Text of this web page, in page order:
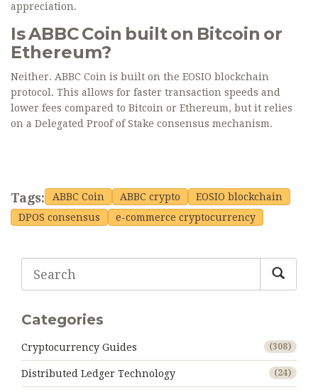
appreciation.
Is ABBC Coin built on Bitcoin or
Ethereum?
Neither. ABBC Coin is built on the EOSIO blockchain
protocol. This allows for faster transaction speeds and
lower fees compared to Bitcoin or Ethereum, but it relies
on a Delegated Proof of Stake consensus mechanism.
Tags: ABBC Coin ABBC crypto
EOSIO blockchain
DPOS consensus
e-commerce cryptocurrency
Categories
Cryptocurrency Guides (308)
Distributed Ledger Technology (24)